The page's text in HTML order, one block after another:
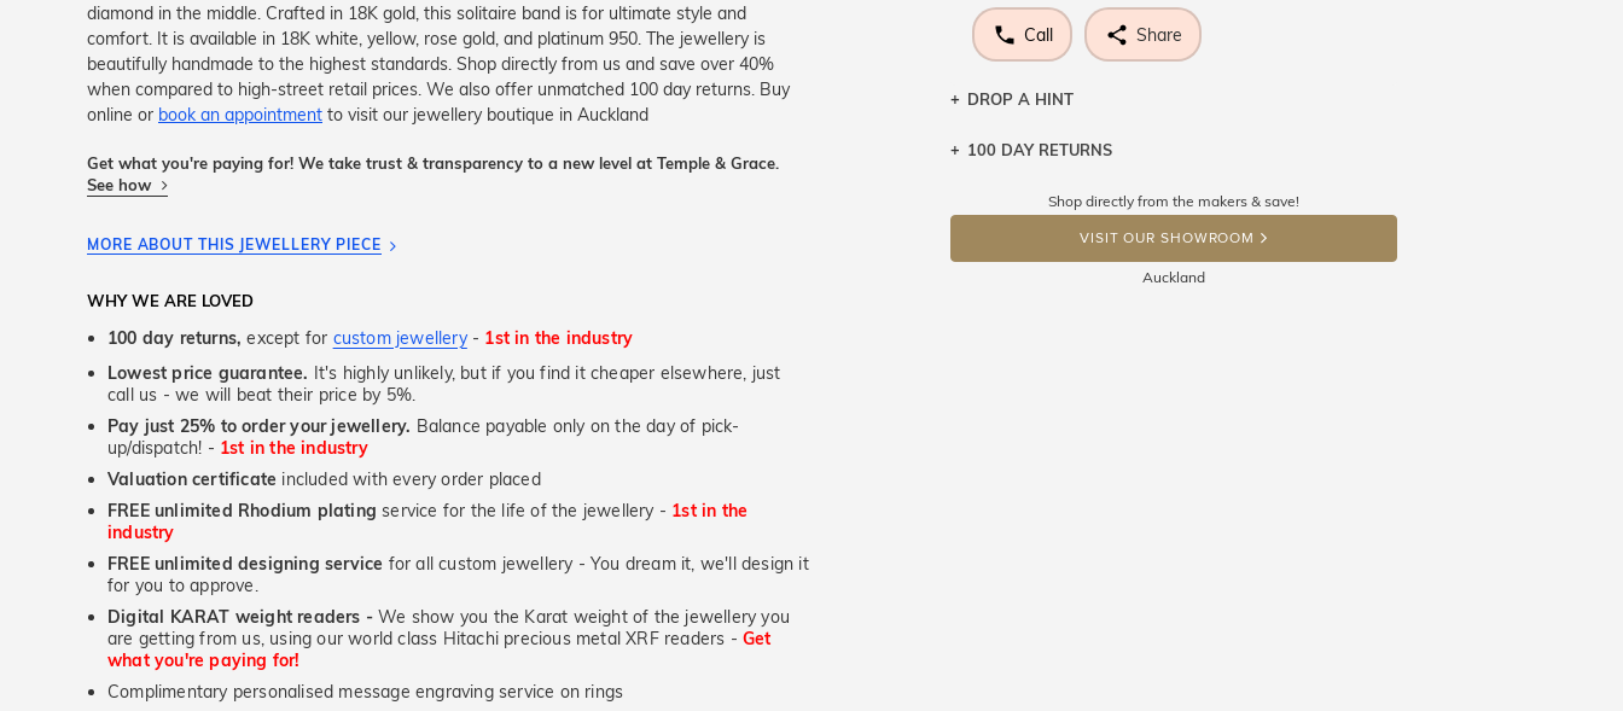
diamond in the middle. Crafted in 18K gold, this solitaire band is for ultimate style and
comfort. It is available in 18K white, yellow, rose gold, and platinum 950. The jewellery is
beautifully handmade to the highest standards. Shop directly from us and save over 40%
when compared to high-street retail prices. We also offer unmatched 100 day returns. Buy
online or book an appointment to visit our jewellery boutique in Auckland
Get what you're paying for! We take trust & transparency to a new level at Temple & Grace.
See how
MORE ABOUT THIS JEWELLERY PIECE
WHY WE ARE LOVED
100 day returns, except for custom jewellery- 1st in the industry
Lowest price guarantee. It's highly unlikely, but if you find it cheaper elsewhere, just
call us - we will beat their price by 5%.
Pay just 25% to order your jewellery. Balance payable only on the day of pick-
up/dispatch! - 1st in the industry
Valuation certificate included with every order placed
FREE unlimited Rhodium plating service for the life of the jewellery - 1st in the
industry
FREE unlimited designing service for all custom jewellery - You dream it, we'll design it
for you to approve.
Digital KARAT weight readers - We show you the Karat weight of the jewellery you
are getting from us, using our world class Hitachi precious metal XRF readers -Get
what you're paying for!
Complimentary personalised message engraving service on rings
Call Share
DROP A HINT
Let a loved one know what you're wishing for. Who
DROP A HINT
100 DAY RETURNS
Shop directly from the makers & save!
VISIT OUR SHOWROOM
Auckland